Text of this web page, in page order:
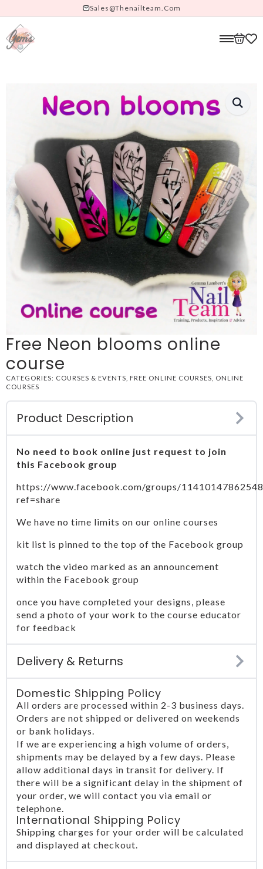
Sales@thenailteam.com
Free Neon blooms online
course
CATEGORIES: COURSES & EVENTS FREE ONLINE COURSES
ONLINE
COURSES
Product Description
No need to book online just request to join
this Facebook group
https://www.facebook.com/groups/
ref=share
We have no time limits on our online courses
kit list is pinned to the top of the Facebook group
watch the video marked as an announcement
within the Facebook group
once you have completed your designs, please
send a photo of your work to the course educator
for feedback
Delivery & Returns
Domestic Shipping Policy
All orders are processed within 2-3 business days.
Orders are not shipped or delivered on weekends
or bank holidays.
If we are experiencing a high volume of orders,
shipments may be delayed by a few days. Please
allow additional days in transit for delivery. If
there will be a significant delay in the shipment of
your order, we will contact you via email or
telephone.
International Shipping Policy
Shipping charges for your order will be calculated
and displayed at checkout.